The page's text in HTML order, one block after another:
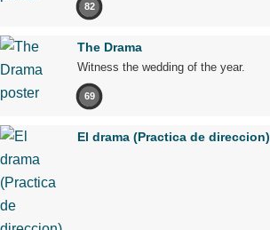
82
The Drama
Witness the wedding of the year.
69
El drama (Practica de direccion)